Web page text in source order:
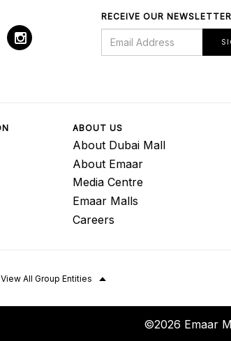
RECEIVE OUR NEWSLETTER
ABOUT US
About Dubai Mall
About Emaar
Media Centre
Emaar Malls
Careers
View All Group Entities
©2026 Emaar